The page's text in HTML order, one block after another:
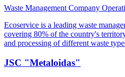
Waste Management Company
Ecoservice is a leading waste
covering 80% of the country's
and processing of different waste
JSC "Metaloidas"